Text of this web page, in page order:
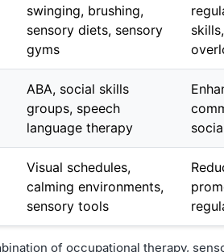
swinging, brushing,
sensory diets, sensory
gyms
ABA, social skills
groups, speech
language therapy
Visual schedules,
calming environments,
sensory tools
of occupational therapy,